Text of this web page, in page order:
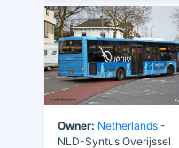
Owner: Netherlands -
NLD-Syntus Overijssel